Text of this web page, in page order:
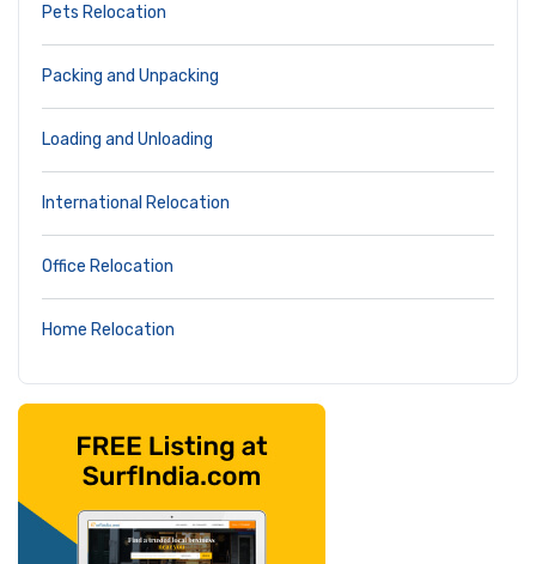
Pets Relocation
Packing and Unpacking
Loading and Unloading
International Relocation
Office Relocation
Home Relocation